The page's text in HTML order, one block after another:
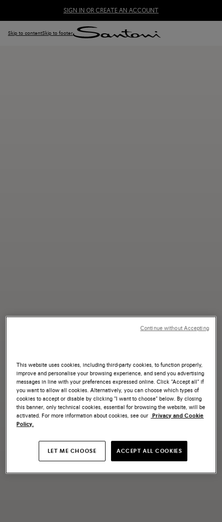
SIGN IN OR CREATE AN ACCOUNT
Skip to contentSkip to footer
This website uses cookies, including third-party cookies, to function properly,
improve and personalise your browsing experience, and send you advertising
messages in line with your preferences expressed online. Click “Accept all” if
you want to allow all cookies. Alternatively, you can choose which types of
cookies to accept or disable by clicking “I want to choose” below. By closing
this banner, only technical cookies, essential for browsing the website, will be
activated. For more information about cookies, see our Privacy and Cookie
Policy.
LET ME CHOOSE ACCEPT ALL COOKIES
Continue without Accepting